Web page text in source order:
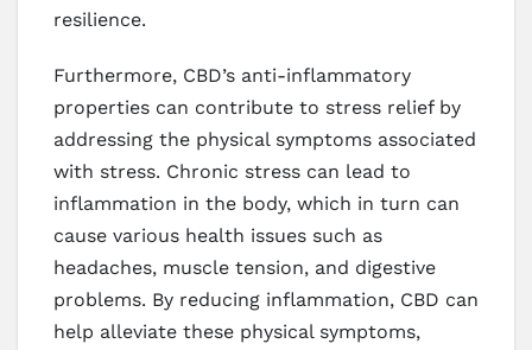
resilience.
Furthermore, CBD’s anti-inflammatory
properties can contribute to stress relief by
addressing the physical symptoms associated
with stress. Chronic stress can lead to
inflammation in the body, which in turn can
cause various health issues such as
headaches, muscle tension, and digestive
problems. By reducing inflammation, CBD can
help alleviate these physical symptoms,